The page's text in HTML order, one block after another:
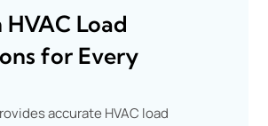
HVAC Load
for Every
accurate HVAC load